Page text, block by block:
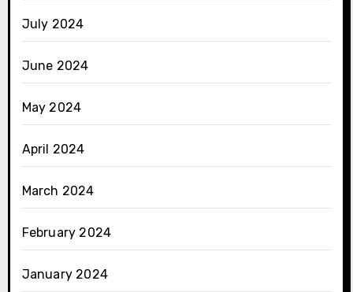
July 2024
June 2024
May 2024
April 2024
March 2024
February 2024
January 2024